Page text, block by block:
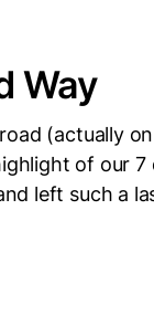
Way
(actually
of our 7
left such a